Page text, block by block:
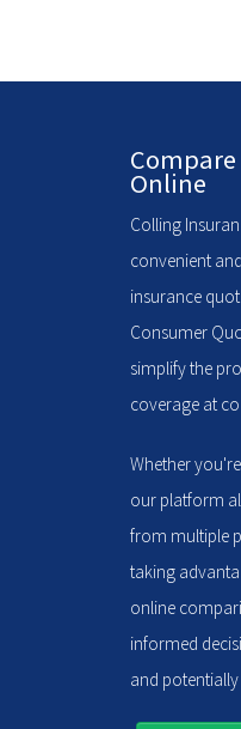
Online
Colling
convenient
insurance
Consumer
simplify the
coverage at
Whether
our platform
from multiple
taking
online
informed
and